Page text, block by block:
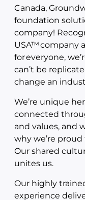
Canada,
foundation
company!
USA™ company
for everyone,
can’t be
change an
We’re unique
connected
and values, and
why we’re
Our shared
unites us.
Our highly
experience